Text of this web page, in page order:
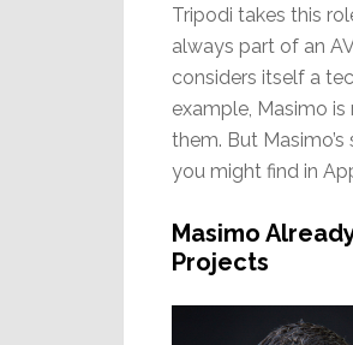
Tripodi takes this
always part of an
considers itself a
example, Masimo
them. But
you might find in
Masimo
Projects